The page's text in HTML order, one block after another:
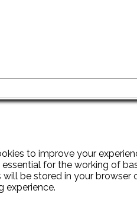
to improve your
for the working of
be stored in your
experience.